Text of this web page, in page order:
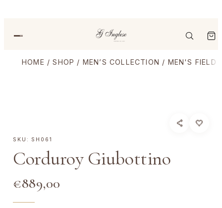
HOME /SHOP / MEN’S COLLECTION / MEN'S FIELD
SKU: SH061
Corduroy Giubottino
€889,00